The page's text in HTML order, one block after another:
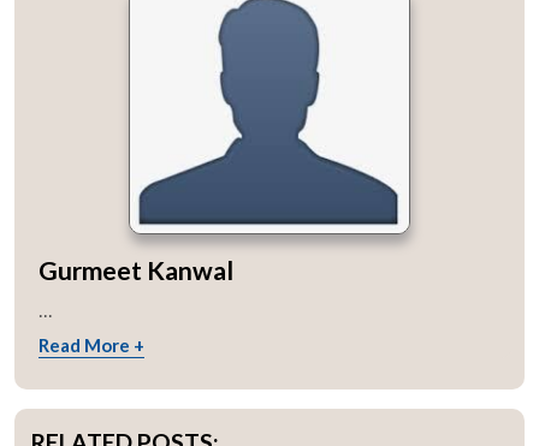
Gurmeet Kanwal
...
Read More +